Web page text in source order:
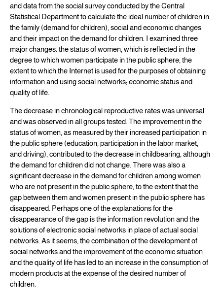
and data from the social survey conducted by the Central
Statistical Department to calculate the ideal number of children in
the family (demand for children), social and economic changes
and their impact on the demand for children. I examined three
major changes: the status of women, which is reflected in the
degree to which women participate in the public sphere; the
extent to which the Internet is used for the purposes of obtaining
information and using social networks; economic status and
quality of life.
The decrease in chronological reproductive rates was universal
and was observed in all groups tested. The improvement in the
status of women, as measured by their increased participation in
the public sphere (education, participation in the labor market,
and driving), contributed to the decrease in childbearing, although
the demand for children did not change. There was also a
significant decrease in the demand for children among women
who are not present in the public sphere, to the extent that the
gap between them and women present in the public sphere has
disappeared. Perhaps one of the explanations for the
disappearance of the gap is the information revolution and the
solutions of electronic social networks in place of actual social
networks. As it seems, the combination of the development of
social networks and the improvement of the economic situation
and the quality of life has led to an increase in the consumption of
modern products at the expense of the desired number of
children.